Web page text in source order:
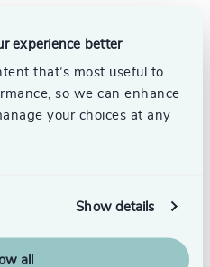
experience better
that’s most useful to
so we can enhance
your choices at any
Show details
all
Andrew Supiano
Industrial Practice
Zobrist
Associate, Industrial